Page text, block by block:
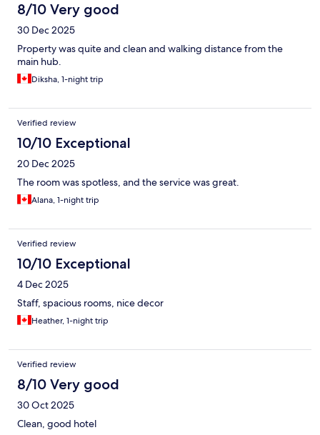
8/10 Very good
30 Dec 2025
Property was quite and clean and walking distance from the
main hub.
Diksha, 1-night trip
Verified review
10/10 Exceptional
20 Dec 2025
The room was spotless, and the service was great.
Alana, 1-night trip
Verified review
10/10 Exceptional
4 Dec 2025
Staff, spacious rooms, nice decor
Heather, 1-night trip
Verified review
8/10 Very good
30 Oct 2025
Clean, good hotel